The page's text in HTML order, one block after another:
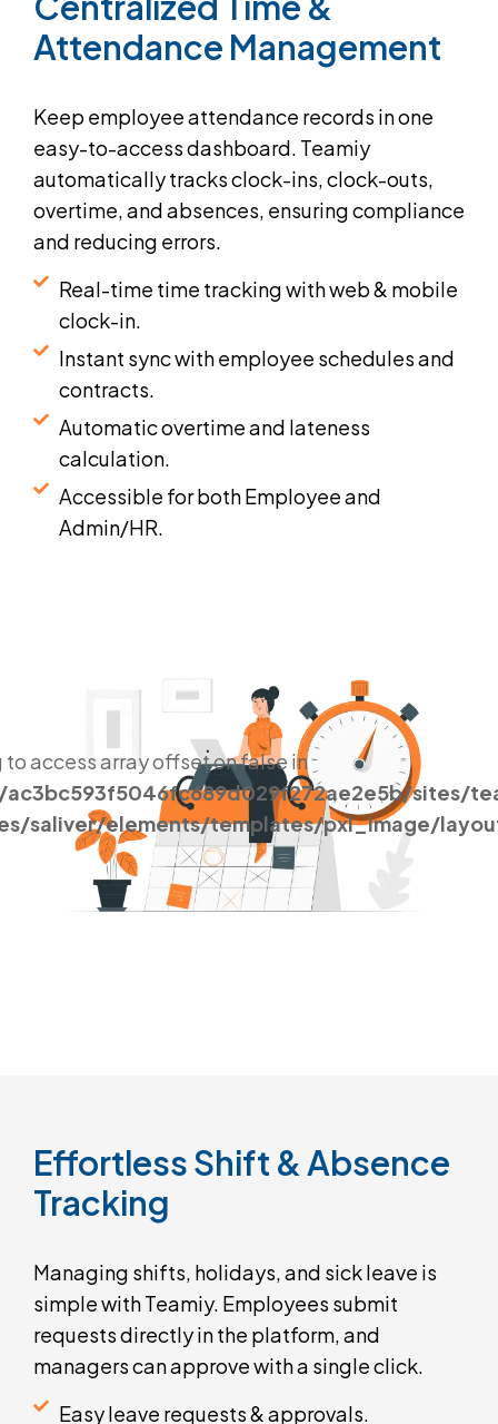
to access array offset on false in
sites/
saliver/elements/templates/pxl_image/
Attendance Management
Keep employee attendance records in one
easy-to-access dashboard. Teamiy
automatically tracks clock-ins, clock-outs,
overtime, and absences, ensuring compliance
and reducing errors.
Real-time time tracking with web & mobile
clock-in.
Instant sync with employee schedules and
contracts.
Automatic overtime and lateness
calculation.
Accessible for both Employee and
Admin/HR.
EffortlessShift &Absence
Tracking
Managing shifts, holidays, and sick leave is
simple with Teamiy. Employees submit
requests directly in the platform, and
managers can approve with a single click.
Easy leave requests & approvals.